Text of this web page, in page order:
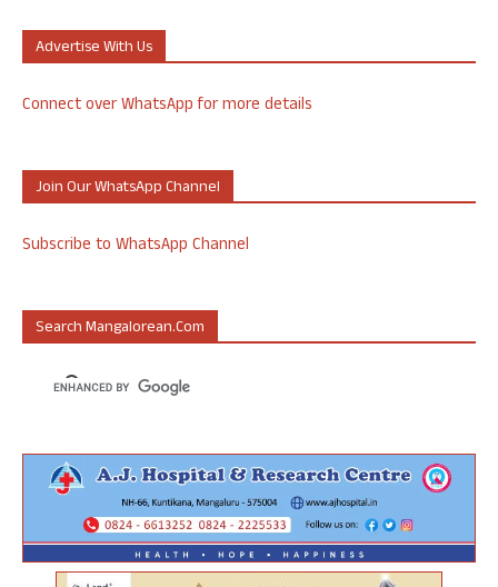
Advertise With Us
Connect over WhatsApp for more details
Join Our WhatsApp Channel
Subscribe to WhatsApp Channel
Search Mangalorean.com